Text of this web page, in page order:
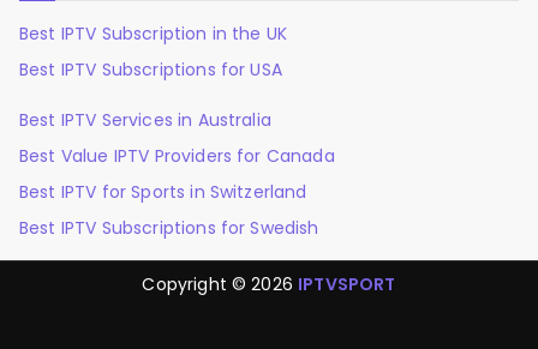
Best IPTV Subscription in the UK
Best IPTV Subscriptions for USA
Best IPTV Services in Australia
Best Value IPTV Providers for Canada
Best IPTV for Sports in Switzerland
Best IPTV Subscriptions for Swedish
Copyright © 2026 IPTVSPORT